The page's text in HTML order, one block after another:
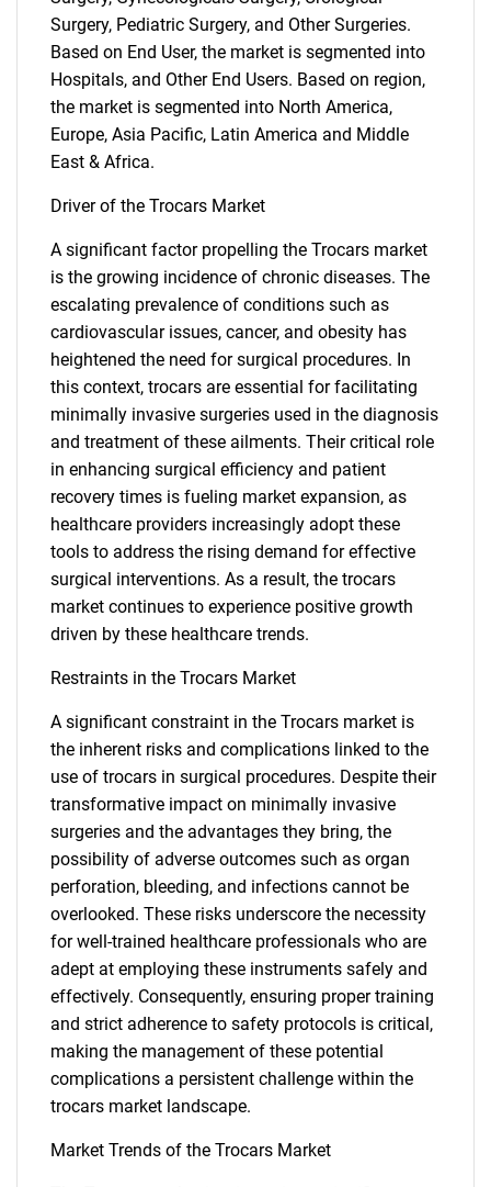
Surgery, Pediatric Surgery, and Other Surgeries.
Based on End User, the market is segmented into
Hospitals, and Other End Users. Based on region,
the market is segmented into North America,
Europe, Asia Pacific, Latin America and Middle
East & Africa.
Driver of the Trocars Market
A significant factor propelling the Trocars market
is the growing incidence of chronic diseases. The
escalating prevalence of conditions such as
cardiovascular issues, cancer, and obesity has
heightened the need for surgical procedures. In
this context, trocars are essential for facilitating
minimally invasive surgeries used in the diagnosis
and treatment of these ailments. Their critical role
in enhancing surgical efficiency and patient
recovery times is fueling market expansion, as
healthcare providers increasingly adopt these
tools to address the rising demand for effective
surgical interventions. As a result, the trocars
market continues to experience positive growth
driven by these healthcare trends.
Restraints in the Trocars Market
A significant constraint in the Trocars market is
the inherent risks and complications linked to the
use of trocars in surgical procedures. Despite their
transformative impact on minimally invasive
surgeries and the advantages they bring, the
possibility of adverse outcomes such as organ
perforation, bleeding, and infections cannot be
overlooked. These risks underscore the necessity
for well-trained healthcare professionals who are
adept at employing these instruments safely and
effectively. Consequently, ensuring proper training
and strict adherence to safety protocols is critical,
making the management of these potential
complications a persistent challenge within the
trocars market landscape.
Market Trends of the Trocars Market